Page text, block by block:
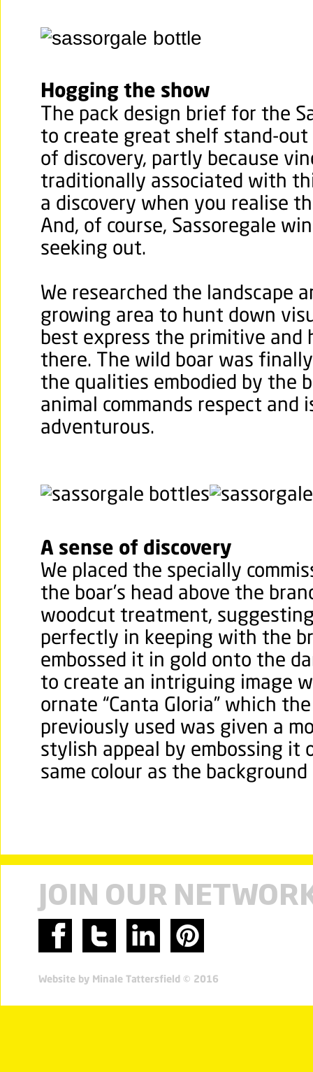
Hogging the show
The pack design brief for the
to create great shelf stand-out
of discovery, partly because
traditionally associated with
a discovery when you realise
And, of course, Sassoregale
seeking out.
We researched the landscape
growing area to hunt down
best express the primitive and
there. The wild boar was
the qualities embodied by the
animal commands respect and
adventurous.
A sense of discovery
We placed the specially
the boar’s head above the
woodcut treatment,
perfectly in keeping with the
embossed it in gold onto the
to create an intriguing image
ornate “Canta Gloria” which
previously used was given a
stylish appeal by embossing it
same colour as the
JOIN OUR
Website by Minale Tattersfield © 2016